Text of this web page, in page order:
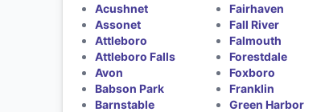
Acushnet
Assonet
Attleboro
Attleboro Falls
Avon
Babson Park
Barnstable
Fairhaven
Fall River
Falmouth
Forestdale
Foxboro
Franklin
Green Harbor